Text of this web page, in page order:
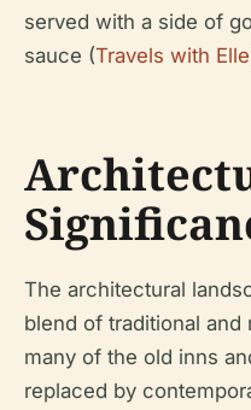
served with a side of
sauce (Travels with Elle
The architectural
blend of traditional
many of the old inns
replaced by